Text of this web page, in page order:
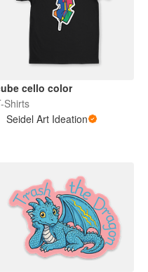
cello color
Shirts
Seidel Art Ideation